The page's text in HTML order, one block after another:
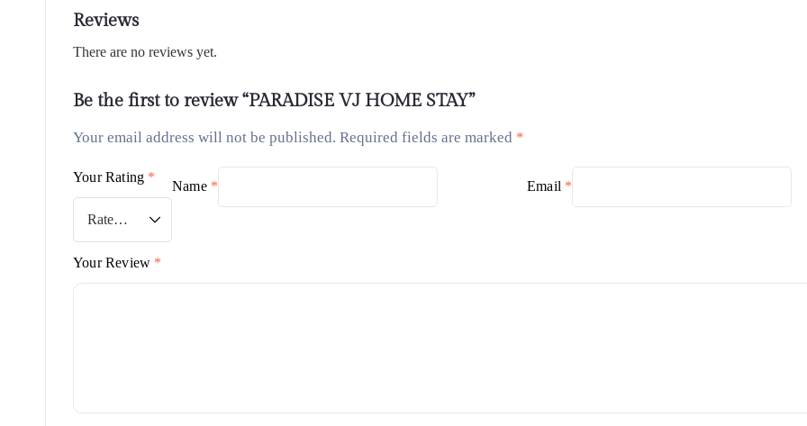
Reviews
There are no reviews yet.
Be the first to review “PARADISE VJ HOME STAY”
Your email address will not be published. Required fields are marked *
Your Rating *
Your Review *
Name * Email *